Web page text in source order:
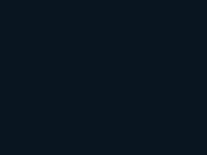
keep products appealing
this software can
performance. This
tune repricing software for